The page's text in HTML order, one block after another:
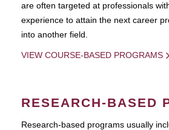
are often targeted at professionals
experience to attain the next career
into another field.
VIEW COURSE-BASED PROGRAMS
RESEARCH-BASED
Research-based programs usually